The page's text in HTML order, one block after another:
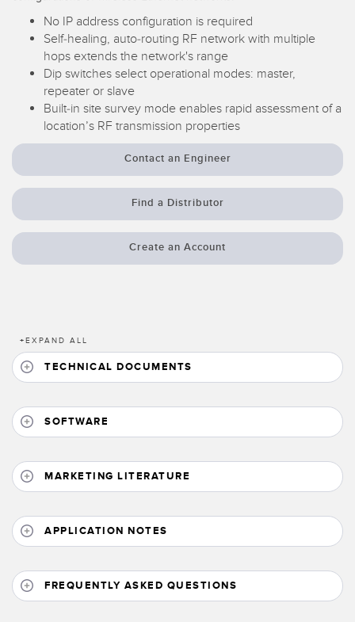
Temperature Sensors
Detection Arrays and Wide Beam Sensors
Wired Condition Monitoring Sensors
Wireless Condition Monitoring Sensors
ACCESSORIES
Banner Measurement Sensor Software
TECHNOLOGY
RELATED LINKS
IO-Link
Washdown
No IP address configuration is required
Self-healing, auto-routing RF network with multiple
hops extends the network's range
Dip switches select operational modes: master,
repeater or slave
Built-in site survey mode enables rapid assessment of a
location’s RF transmission properties
Contact an Engineer
Find a Distributor
Create an Account
+EXPAND ALL
TECHNICAL DOCUMENTS
SOFTWARE
MARKETING LITERATURE
APPLICATION NOTES
FREQUENTLY ASKED QUESTIONS